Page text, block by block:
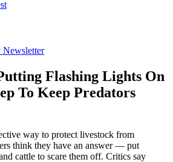
Newsletter
Flashing Lights On
To Keep Predators
way to protect livestock from
think they have an answer — put
cattle to scare them off. Critics say